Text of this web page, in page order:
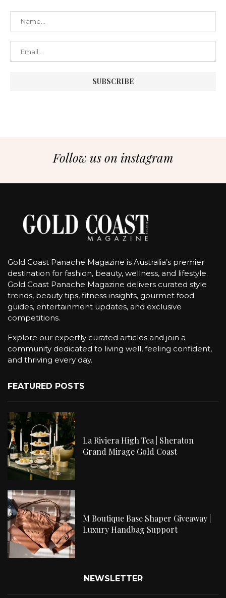
Follow us on instagram
Gold Coast Panache Magazine is Australia’s premier
destination for fashion, beauty, wellness, and lifestyle.
Gold Coast Panache Magazine delivers curated style
trends, beauty tips, fitness insights, gourmet food
guides, entertainment updates, and exclusive
competitions.
Explore our expertly curated articles and join a
community dedicated to living well, feeling confident,
and thriving every day.
FEATURED POSTS
La Riviera High Tea | Sheraton
Grand Mirage Gold Coast
M Boutique Base Shaper Giveaway |
Luxury Handbag Support
NEWSLETTER